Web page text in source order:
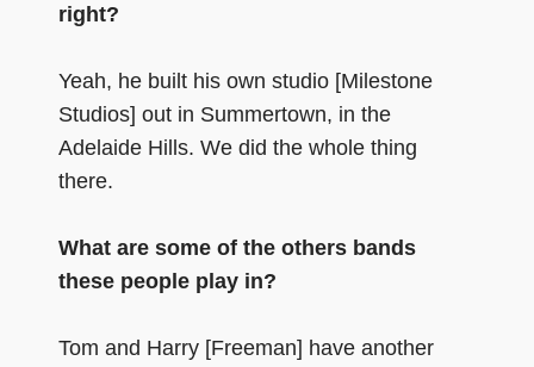
right?
Yeah, he built his own studio [Milestone
Studios] out in Summertown, in the
Adelaide Hills. We did the whole thing
there.
What are some of the others bands
these people play in?
Tom and Harry [Freeman] have another